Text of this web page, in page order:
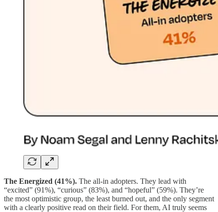
The Energized (41%). The all-in adopters. They lead with
“excited” (91%), “curious” (83%), and “hopeful” (59%). They’re
the most optimistic group, the least burned out, and the only segment
with a clearly positive read on their field. For them, AI truly seems